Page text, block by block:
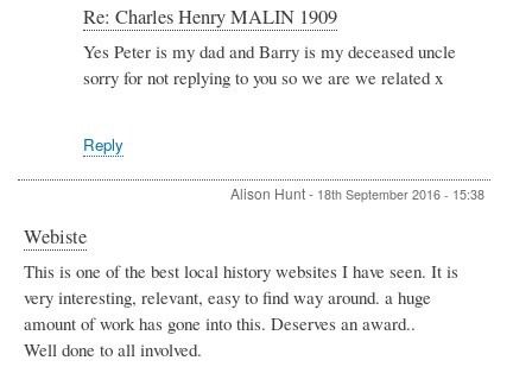
In
reply
to
Re:
by
Peter
Re: Charles Henry MALIN 1909
Yes Peter is my dad and Barry is my deceased uncle
sorry for not replying to you so we are we related x
Reply
Alison Hunt- 18th September 2016 - 15:38
Webiste
This is one of the best local history websites I have seen. It is
very interesting, relevant, easy to find way around. a huge
amount of work has gone into this. Deserves an award..
Well done to all involved.